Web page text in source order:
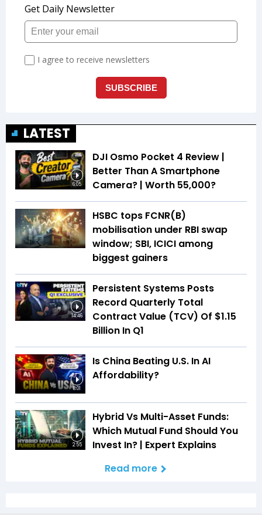
LATEST
6:05
DJI Osmo Pocket 4 Review |
Better Than A Smartphone
Camera? | Worth ₹55,000?
HSBC tops FCNR(B)
mobilisation under RBI swap
window; SBI, ICICI among
biggest gainers
14:46
Persistent Systems Posts
Record Quarterly Total
Contract Value (TCV) Of $1.15
Billion In Q1
8:01
Is China Beating U.S. In AI
Affordability?
2:55
Hybrid Vs Multi-Asset Funds:
Which Mutual Fund Should You
Invest In? | Expert Explains
Read more